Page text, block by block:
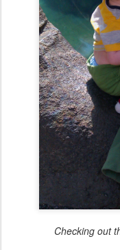
Checking out